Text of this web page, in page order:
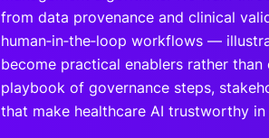
from data provenance and clinical
human‑in‑the‑loop workflows —
become practical enablers rather
playbook of governance steps,
that make healthcare AI trustworthy